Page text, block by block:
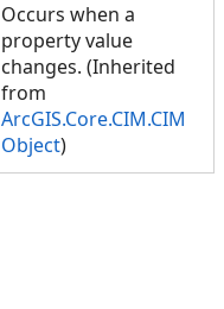
Occurs when a
property value
changes. (Inherited
from
ArcGIS.Core.CIM.CIM
Object)